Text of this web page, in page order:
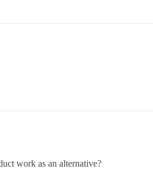
work as an alternative?